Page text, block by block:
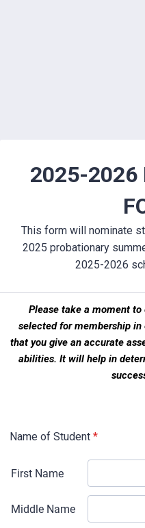
2025-2026
This form will nominate
2025 probationary
2025-2026
Please take a moment
selected for membership in
that you give an accurate
abilities. It will help in
Name of Student *